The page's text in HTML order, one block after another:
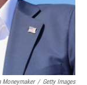
Moneymaker / Getty Images